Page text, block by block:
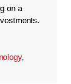
on a
,